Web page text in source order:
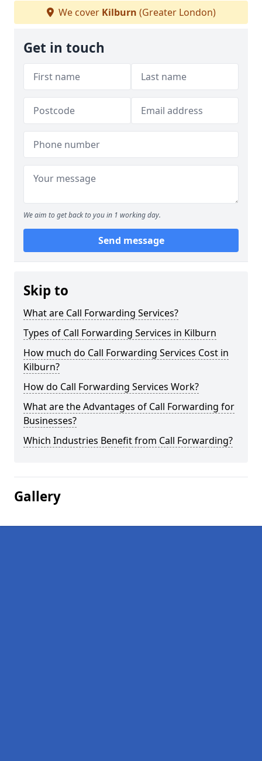
We cover Kilburn (Greater London)
Get in touch
We aim to get back to you in 1 working day.
Send message
Skip to
What are Call Forwarding Services?
Types of Call Forwarding Services in Kilburn
How much do Call Forwarding Services Cost in
Kilburn?
How do Call Forwarding Services Work?
What are the Advantages of Call Forwarding for
Businesses?
Which Industries Benefit from Call Forwarding?
Gallery